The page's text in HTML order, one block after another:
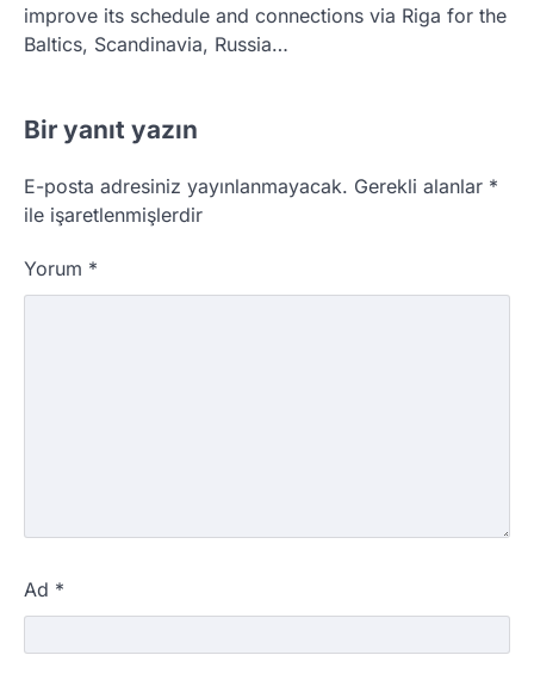
improve its schedule and connections via Riga for the
Baltics, Scandinavia, Russia…
Bir yanıt yazın
E-posta adresiniz yayınlanmayacak. Gerekli alanlar *
ile işaretlenmişlerdir
Yorum *
Ad *